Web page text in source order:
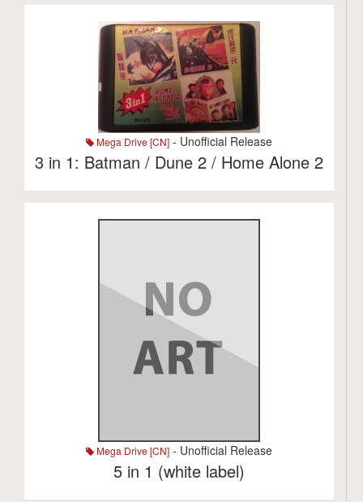
Mega Drive [CN] - Unofficial Release
3 in 1: Batman / Dune 2 / Home Alone 2
Mega Drive [CN] - Unofficial Release
5 in 1 (white label)